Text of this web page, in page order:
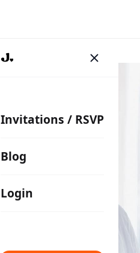
Invitations / RSVP
Blog
Login